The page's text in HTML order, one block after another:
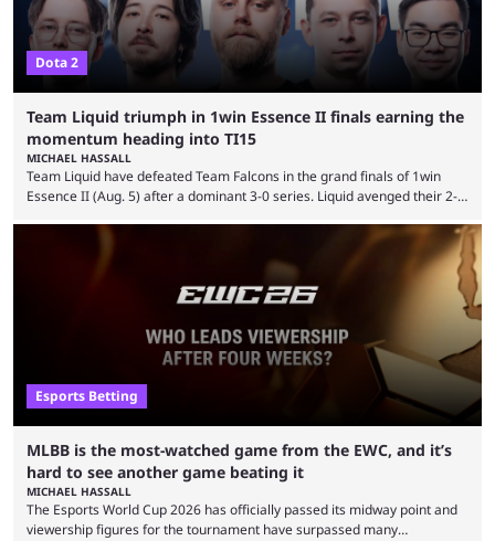
Dota 2
Team Liquid triumph in 1win Essence II finals earning the
momentum heading into TI15
MICHAEL HASSALL
Team Liquid have defeated Team Falcons in the grand finals of 1win
Essence II (Aug. 5) after a dominant 3-0 series. Liquid avenged their 2-0
remarkable turn-around win. Team Liquid figured out in their second
clash with Team Falcons that there was a really easy trick to beating the
green birds: Don’t let Ammar "ATF" Al-Assaf have ...
Esports Betting
MLBB is the most-watched game from the EWC, and it’s
hard to see another game beating it
MICHAEL HASSALL
The Esports World Cup 2026 has officially passed its midway point and
viewership figures for the tournament have surpassed many